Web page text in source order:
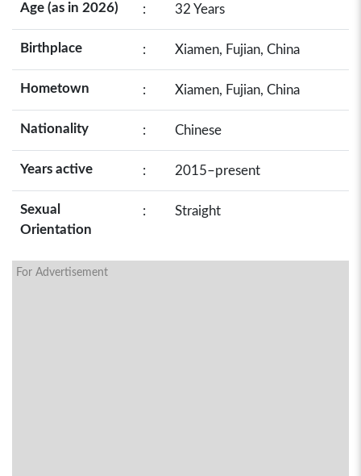
Age (as in 2026) : 32 Years
Birthplace : Xiamen, Fujian, China
Hometown : Xiamen, Fujian, China
Nationality : Chinese
Years active : 2015–present
Sexual
Orientation
: Straight
For Advertisement